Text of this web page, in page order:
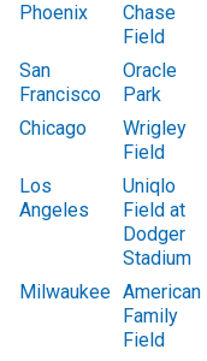
Phoenix
Chase
Field
San
Francisco
Oracle
Park
Chicago
Wrigley
Field
Los
Angeles
Uniqlo
Field at
Dodger
Stadium
Milwaukee American
Family
Field